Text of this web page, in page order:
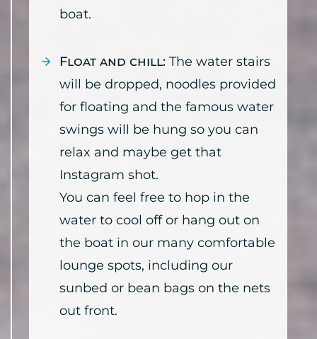
boat.
Float and chill: The water stairs
will be dropped, noodles provided
for floating and the famous water
swings will be hung so you can
relax and maybe get that
Instagram shot.
You can feel free to hop in the
water to cool off or hang out on
the boat in our many comfortable
lounge spots, including our
sunbed or bean bags on the nets
out front.